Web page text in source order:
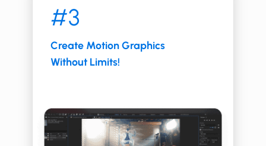
#3
Create ​​Motion Graphics
Without Limits!